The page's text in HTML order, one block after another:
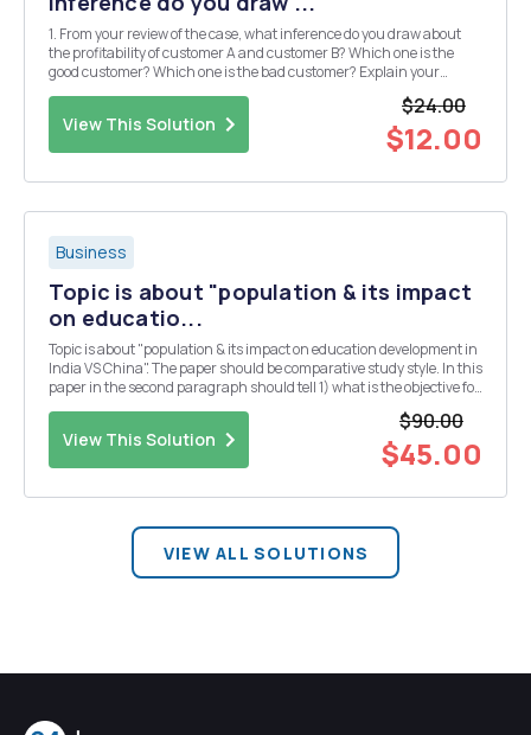
1. From your review of the case, what inference do you draw about
the profitability of customer A and customer B? Which one is the
good customer? Which one is the bad customer? Explain your
View This Solution
$24.00
$12.00
Business
Topic is about "population & its impact
on educatio...
Topic is about "population & its impact on education development in
India VS China". The paper should be comparative study style. In this
paper in the second paragraph should tell 1) what is the objective for
View This Solution
$90.00
$45.00
VIEW ALL SOLUTIONS